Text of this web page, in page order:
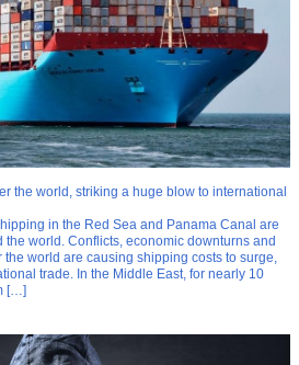
the world, striking a huge blow to international
in the Red Sea and Panama Canal are
world. Conflicts, economic downturns and
world are causing shipping costs to surge,
trade. In the Middle East, for nearly 10
[…]